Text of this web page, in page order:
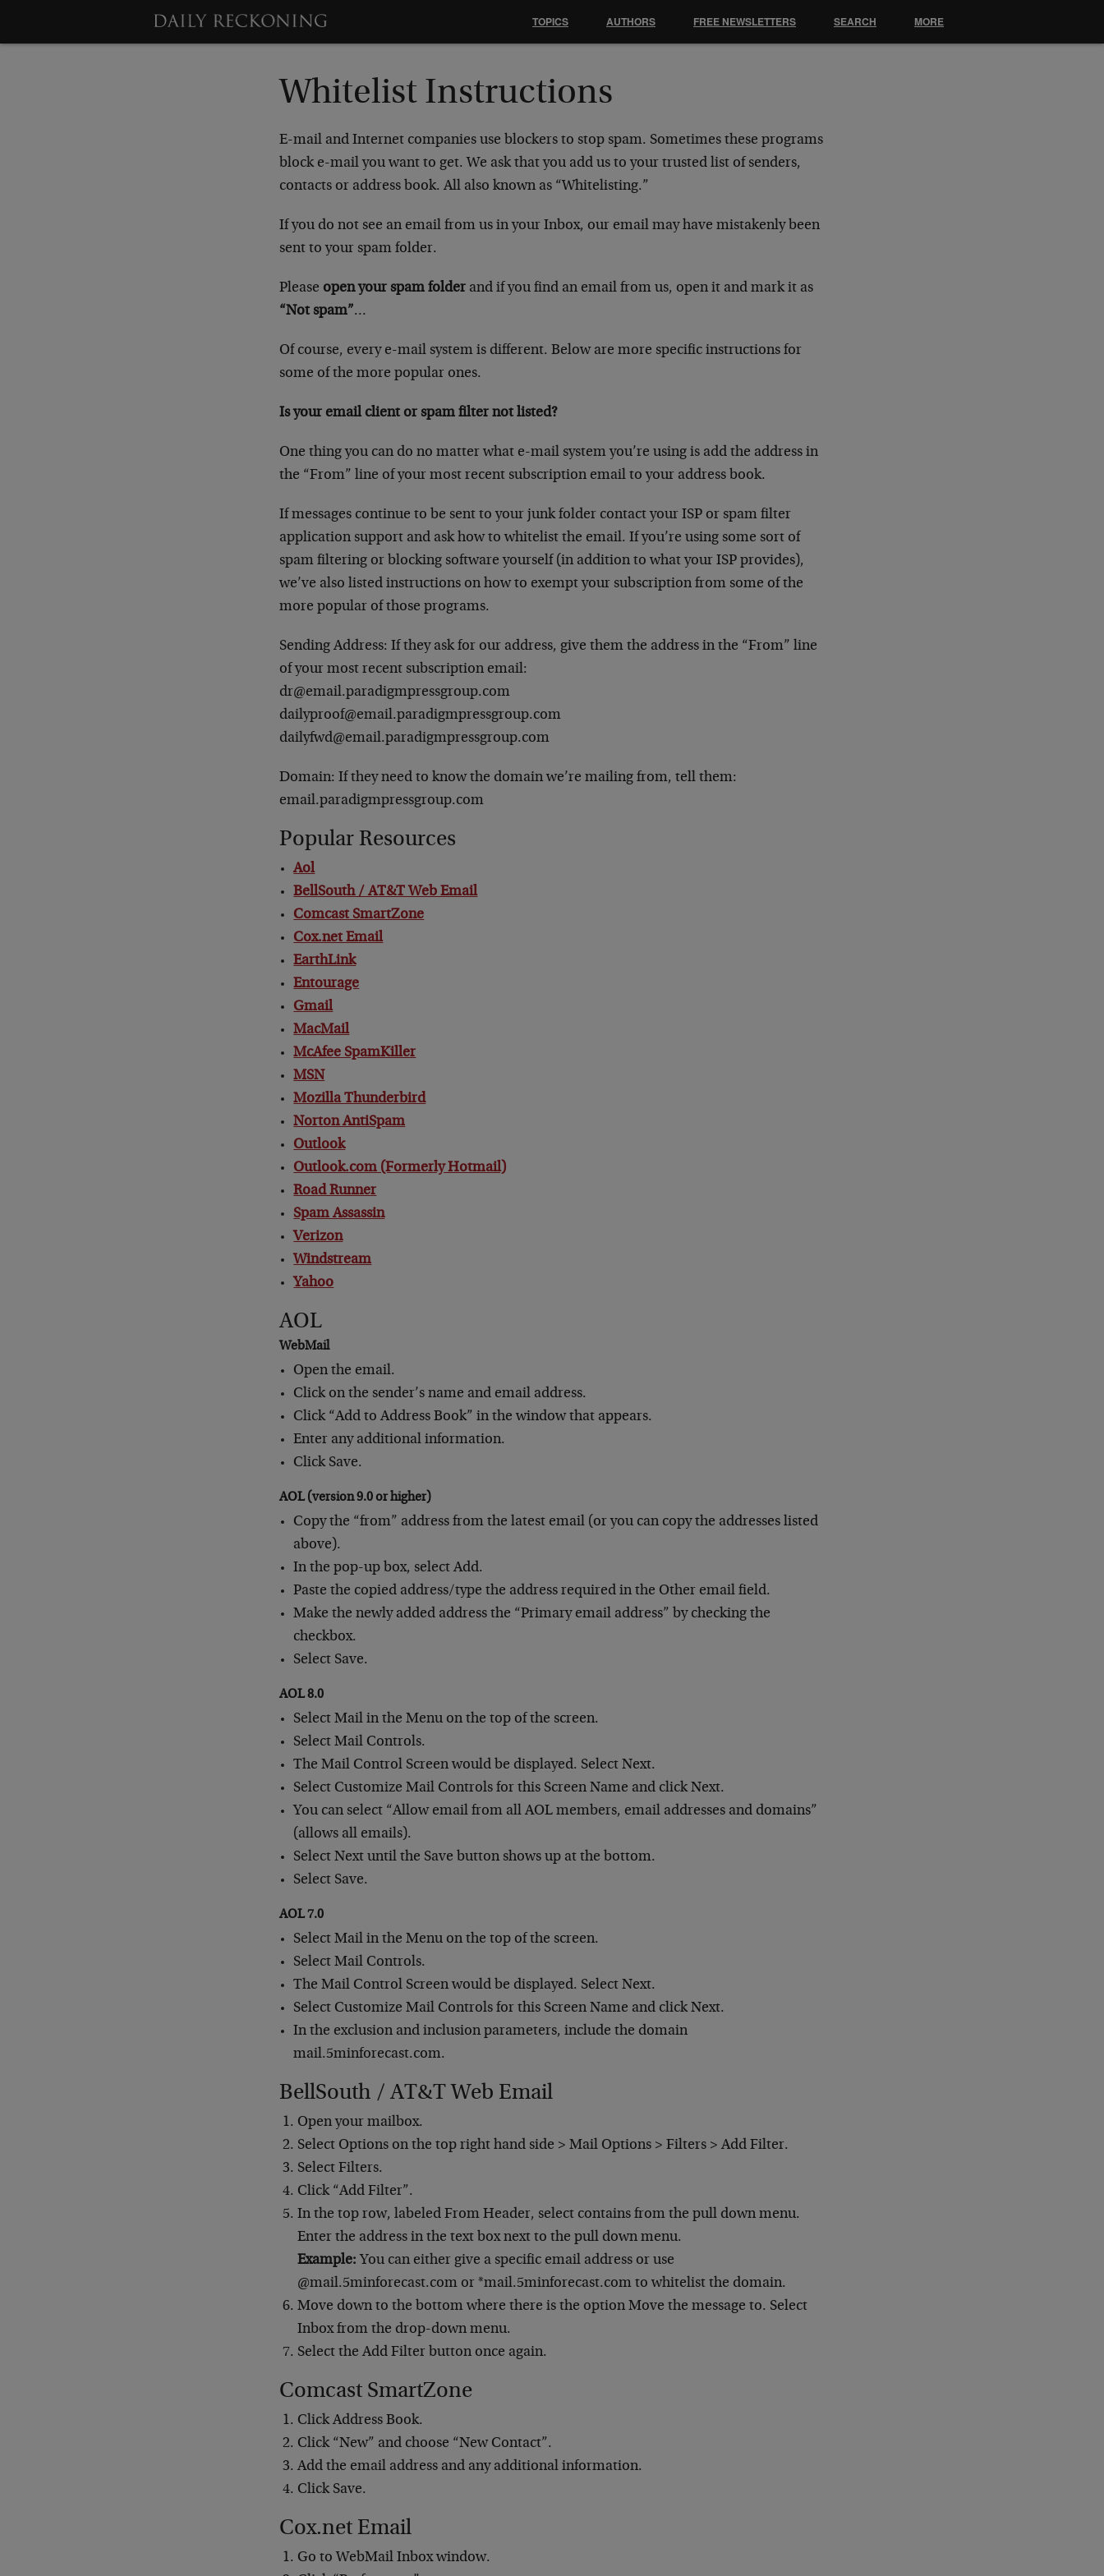
Whitelist Instructions
E-mail and Internet companies use blockers to stop spam. Sometimes these programs
block e-mail you want to get. We ask that you add us to your trusted list of senders,
contacts or address book. All also known as “Whitelisting.”
If you do not see an email from us in your Inbox, our email may have mistakenly been
sent to your spam folder.
Please open your spam folderand if you find an email from us, open it and mark it as
“Not spam”…
Of course, every e-mail system is different. Below are more specific instructions for
some of the more popular ones.
Is your email client or spam filter not listed?
One thing you can do no matter what e-mail system you’re using is add the address in
the “From” line of your most recent subscription email to your address book.
If messages continue to be sent to your junk folder contact your ISP or spam filter
application support and ask how to whitelist the email. If you’re using some sort of
spam filtering or blocking software yourself (in addition to what your ISP provides),
we’ve also listed instructions on how to exempt your subscription from some of the
more popular of those programs.
Sending Address: If they ask for our address, give them the address in the “From” line
of your most recent subscription email:
dr@email.paradigmpressgroup.com
dailyproof@email.paradigmpressgroup.com
dailyfwd@email.paradigmpressgroup.com
Domain: If they need to know the domain we’re mailing from, tell them:
email.paradigmpressgroup.com
Popular Resources
Aol
BellSouth / AT&T Web Email
Comcast SmartZone
Cox.net Email
EarthLink
Entourage
Gmail
MacMail
McAfee SpamKiller
MSN
Mozilla Thunderbird
Norton AntiSpam
Outlook
Outlook.com (Formerly Hotmail)
Road Runner
Spam Assassin
Verizon
Windstream
Yahoo
AOL
WebMail
Open the email.
Click on the sender’s name and email address.
Click “Add to Address Book” in the window that appears.
Enter any additional information.
Click Save.
AOL (version 9.0 or higher)
Copy the “from” address from the latest email (or you can copy the addresses listed
above).
In the pop-up box, select Add.
Paste the copied address/type the address required in the Other email field.
Make the newly added address the “Primary email address” by checking the
checkbox.
Select Save.
AOL 8.0
Select Mail in the Menu on the top of the screen.
Select Mail Controls.
The Mail Control Screen would be displayed. Select Next.
Select Customize Mail Controls for this Screen Name and click Next.
You can select “Allow email from all AOL members, email addresses and domains”
(allows all emails).
Select Next until the Save button shows up at the bottom.
Select Save.
AOL 7.0
Select Mail in the Menu on the top of the screen.
Select Mail Controls.
The Mail Control Screen would be displayed. Select Next.
Select Customize Mail Controls for this Screen Name and click Next.
In the exclusion and inclusion parameters, include the domain
mail.5minforecast.com.
BellSouth / AT&T Web Email
Open your mailbox.
Select Options on the top right hand side > Mail Options > Filters > Add Filter.
Select Filters.
Click “Add Filter”.
In the top row, labeled From Header, select contains from the pull down menu.
Enter the address in the text box next to the pull down menu.
Example: You can either give a specific email address or use
@mail.5minforecast.com or *mail.5minforecast.com to whitelist the domain.
Move down to the bottom where there is the option Move the message to. Select
Inbox from the drop-down menu.
Select the Add Filter button once again.
Comcast SmartZone
Click Address Book.
Click “New” and choose “New Contact”.
Add the email address and any additional information.
Click Save.
Cox.net Email
Go to WebMail Inbox window.
TOPICS AUTHORS FREE NEWSLETTERS SEARCH MORE